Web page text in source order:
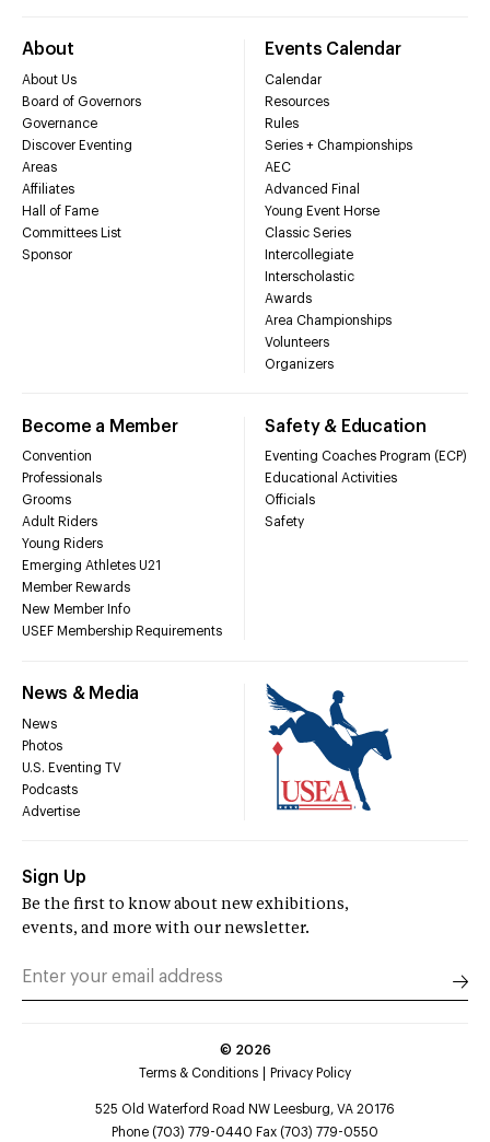
About
About Us
Board of Governors
Governance
Discover Eventing
Areas
Affiliates
Hall of Fame
Committees List
Sponsor
Events Calendar
Calendar
Resources
Rules
Series + Championships
AEC
Advanced Final
Young Event Horse
Classic Series
Intercollegiate
Interscholastic
Awards
Area Championships
Volunteers
Organizers
Become a Member
Convention
Professionals
Grooms
Adult Riders
Young Riders
Emerging Athletes U21
Member Rewards
New Member Info
USEF Membership Requirements
Safety & Education
Eventing Coaches Program (ECP)
Educational Activities
Officials
Safety
News & Media
News
Photos
U.S. Eventing TV
Podcasts
Advertise
Sign Up
Be the first to know about new exhibitions,
events, and more with our newsletter.
© 2026
Terms & Conditions
Privacy Policy
525 Old Waterford Road NW Leesburg, VA 20176
Phone (703) 779-0440 Fax (703) 779-0550